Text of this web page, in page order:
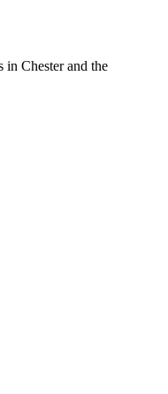
in Chester and the